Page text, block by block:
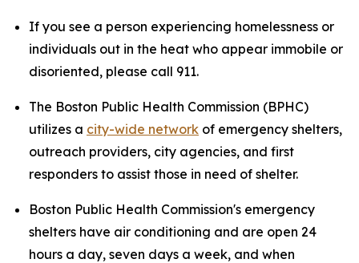
If you see a person experiencing homelessness or
individuals out in the heat who appear immobile or
disoriented, please call 911.
The Boston Public Health Commission (BPHC)
utilizes a city-wide network of emergency shelters,
outreach providers, city agencies, and first
responders to assist those in need of shelter.
Boston Public Health Commission's emergency
shelters have air conditioning and are open 24
hours a day, seven days a week, and when